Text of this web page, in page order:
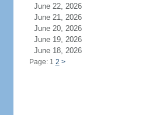
June 22, 2026
June 21, 2026
June 20, 2026
June 19, 2026
June 18, 2026
Page: 1 2 >